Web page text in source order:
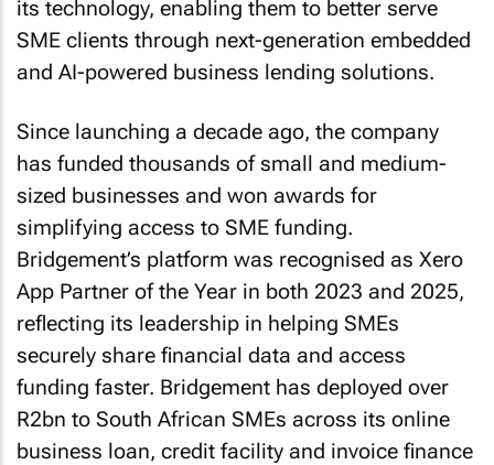
its technology, enabling them to better serve
SME clients through next-generation embedded
and AI-powered business lending solutions.
Since launching a decade ago, the company
has funded thousands of small and medium-
sized businesses and won awards for
simplifying access to SME funding.
Bridgement’s platform was recognised as Xero
App Partner of the Year in both 2023 and 2025,
reflecting its leadership in helping SMEs
securely share financial data and access
funding faster. Bridgement has deployed over
R2bn to South African SMEs across its online
business loan, credit facility and invoice finance